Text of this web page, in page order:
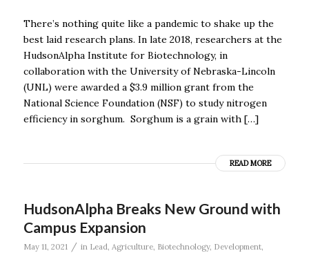
There’s nothing quite like a pandemic to shake up the
best laid research plans. In late 2018, researchers at the
HudsonAlpha Institute for Biotechnology, in
collaboration with the University of Nebraska-Lincoln
(UNL) were awarded a $3.9 million grant from the
National Science Foundation (NSF) to study nitrogen
efficiency in sorghum. Sorghum is a grain with […]
READ MORE
HudsonAlpha Breaks New Ground with
Campus Expansion
May 11, 2021 / in Lead, Agriculture, Biotechnology, Development,